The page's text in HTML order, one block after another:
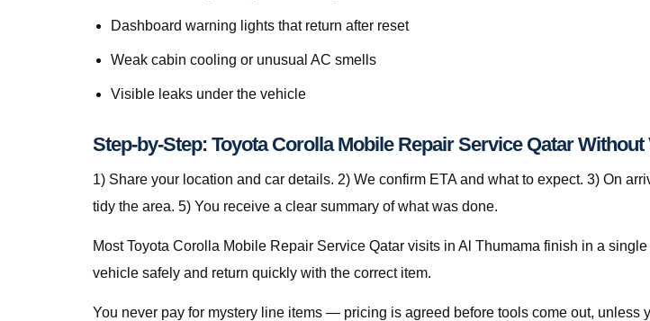
Dashboard warning lights that return after reset
Weak cabin cooling or unusual AC smells
Visible leaks under the vehicle
Step-by-Step: Toyota Corolla Mobile Repair Service Qatar
1) Share your location and car details. 2) We confirm ETA and what to expect. 3) On
tidy the area. 5) You receive a clear summary of what was done.
Most Toyota Corolla Mobile Repair Service Qatar visits in Al Thumama finish in a
vehicle safely and return quickly with the correct item.
You never pay for mystery line items — pricing is agreed before tools come out, unless